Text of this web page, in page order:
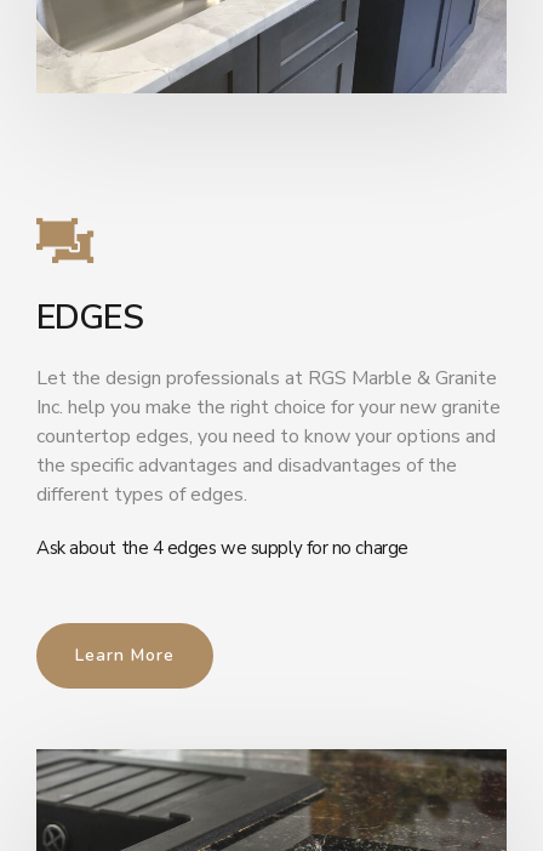
EDGES
Let the design professionals at RGS Marble & Granite
Inc. help you make the right choice for your new granite
countertop edges, you need to know your options and
the specific advantages and disadvantages of the
different types of edges.
Ask about the 4 edges we supply for no charge
Learn More